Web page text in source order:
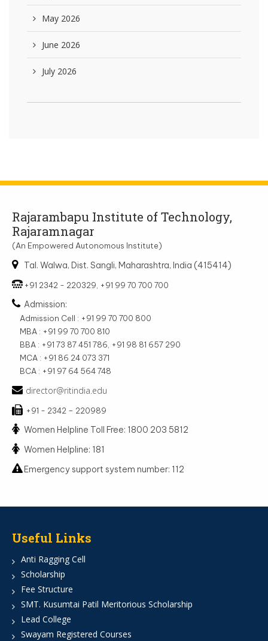
May 2026
June 2026
July 2026
Rajarambapu Institute of Technology,
Rajaramnagar
(An Empowered Autonomous Institute)
Tal. Walwa, Dist. Sangli, Maharashtra, India (415414)
+91 2342 - 220329, +91 99 70 700 700
Admission:
Admission Cell : +91 99 70 700 800
MBA : +91 99 70 700 810
BBA : +91 73 87 451 786, +91 98 81 657 290
MCA : +91 86 24 073 371
BCA : +91 97 64 564 748
director@ritindia.edu
+91 - 2342 – 220989
Women Helpline Toll Free: 1800 203 5812
Women Helpline: 181
Emergency support system number: 112
Useful Links
Anti Ragging Cell
Scholarship
Fee Structure
SMT. Kusumtai Patil Meritorious Scholarship
Lead College
Swayam Registered Courses